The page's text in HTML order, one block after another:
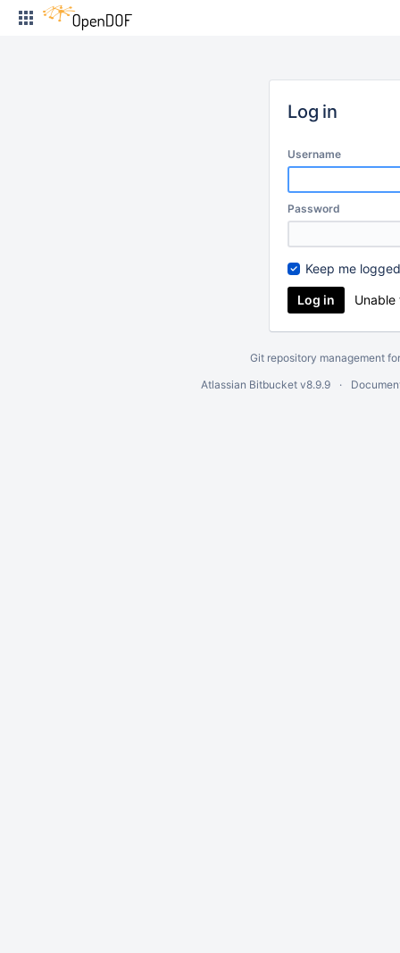
Skip
Log in
Username
Password
Keep me
Git repository management
Atlassian Bitbucket v8.9.9